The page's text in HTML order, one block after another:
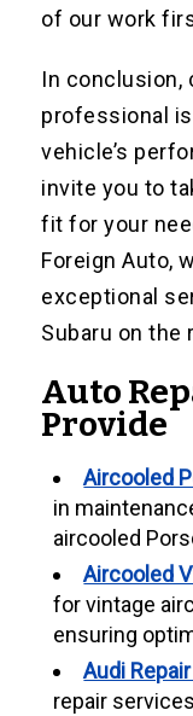
of our work
In conclusion,
professional
vehicle’s
invite you to
fit for your
Foreign Auto,
exceptional
Subaru on the
Auto
Provide
Aircooled
in
aircooled
Aircooled
for vintage
ensuring
Audi
repair